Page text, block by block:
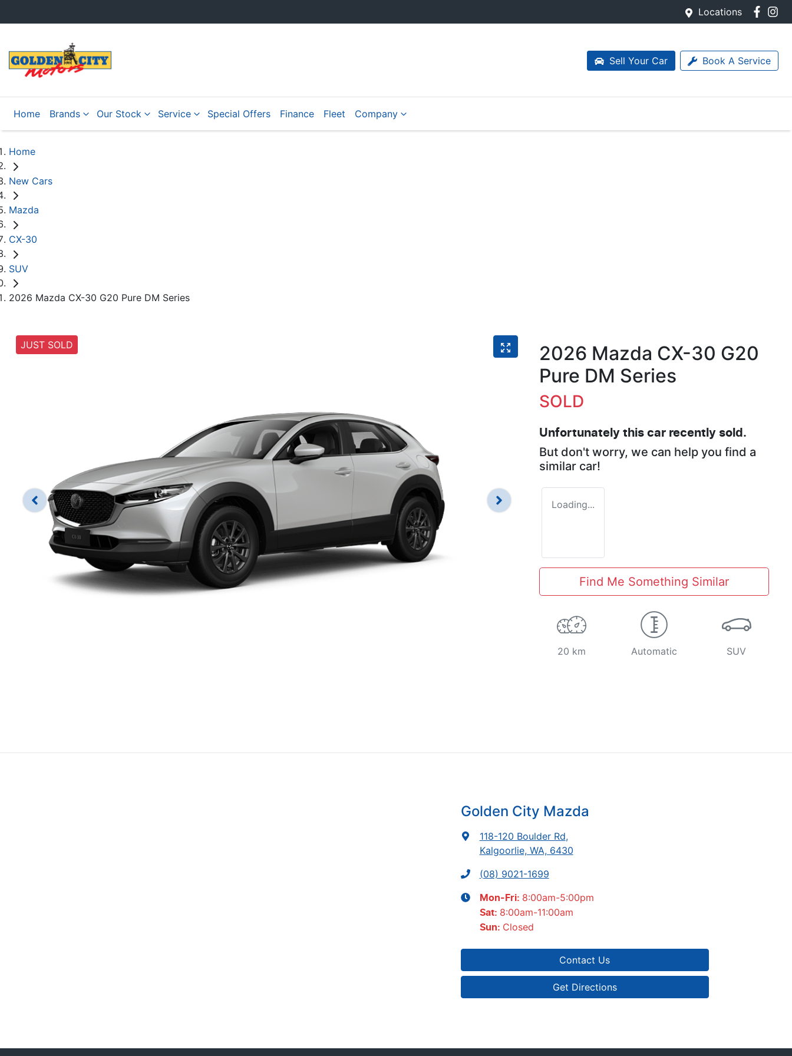
Locations
Sell Your Car Book A Service
Home Brands Our Stock Service Special Offers Finance Fleet Company
Home
New Cars
Mazda
CX-30
SUV
2026 Mazda CX-30 G20 Pure DM Series
JUST SOLD
2026 Mazda CX-30 G20
Pure DM Series
SOLD
Unfortunately this car recently sold.
But don't worry, we can help you find a
similar car!
Loading...
Find Me Something Similar
20 km Automatic SUV
Golden City Mazda
118-120 Boulder Rd,
Kalgoorlie, WA, 6430
(08) 9021-1699
Mon-Fri: 8:00am-5:00pm
Sat: 8:00am-11:00am
Sun: Closed
Contact Us
Get Directions